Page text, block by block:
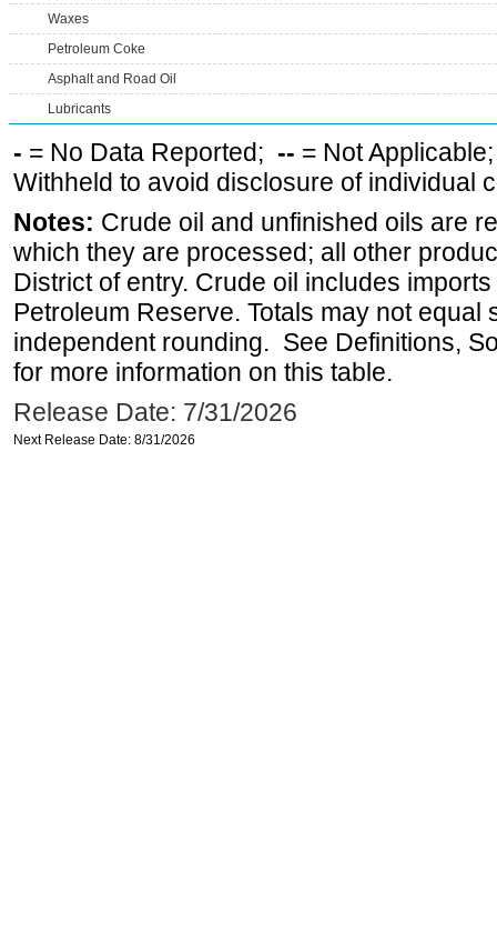
Waxes
Petroleum Coke
Asphalt and Road Oil
Lubricants
- = No Data Reported; -- = Not
Withheld to avoid disclosure of individual
Notes: Crude oil and unfinished oils are
which they are processed; all other
District of entry. Crude oil includes
Petroleum Reserve. Totals may not equal
independent rounding. See Definitions,
for more information on this table.
Release Date: 7/31/2026
Next Release Date: 8/31/2026